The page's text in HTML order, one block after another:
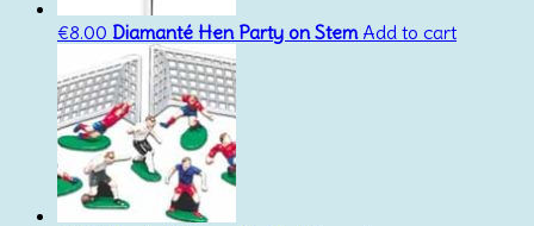
€8.00 Diamanté Hen Party on Stem Add to cart